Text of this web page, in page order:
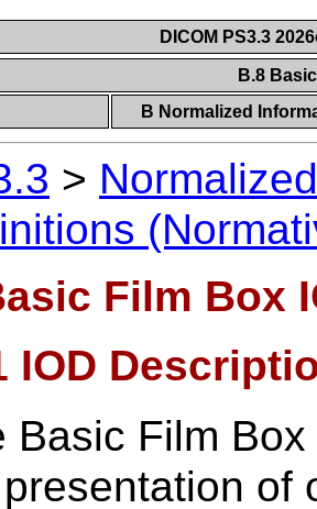
DICOM PS3.3
B.8
B Normalized
>
Film Box
IOD
Basic Film
of